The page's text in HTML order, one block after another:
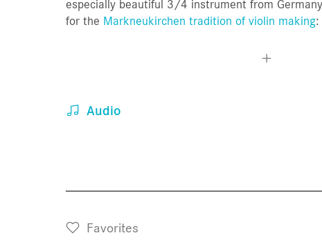
especially beautiful 3/4 instrument from
for the Markneukirchen tradition of violin making
Audio
Favorites